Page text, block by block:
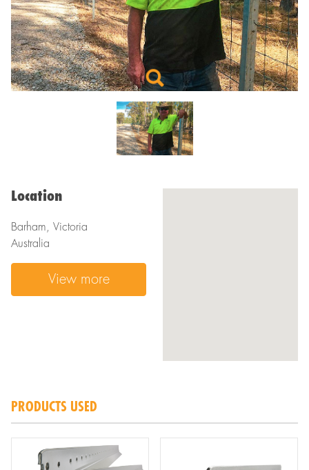
Location
Barham, Victoria
Australia
View more
PRODUCTS USED